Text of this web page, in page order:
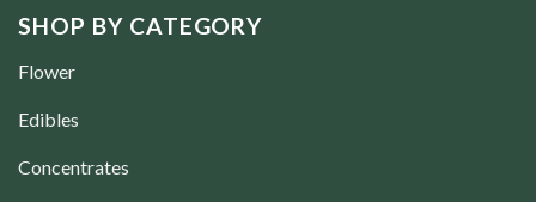
SHOP BY CATEGORY
Flower
Edibles
Concentrates